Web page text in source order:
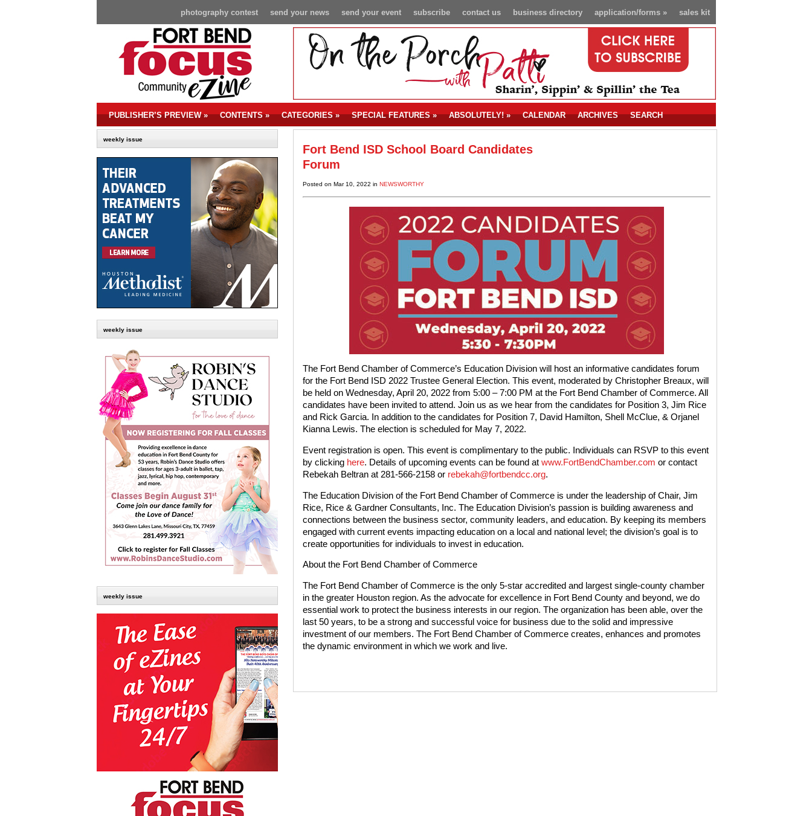
sales kit
application/forms»
business directory
contact us
subscribe
send your event
send your news
photography contest
PUBLISHER’S PREVIEW» CONTENTS» CATEGORIES» SPECIAL FEATURES» ABSOLUTELY!» CALENDAR ARCHIVES SEARCH
weekly issue
weekly issue
weekly issue
Fort Bend ISD School Board Candidates
Forum
Posted on Mar 10, 2022 in NEWSWORTHY
The Fort Bend Chamber of Commerce’s Education Division will host an informative candidates forum
for the Fort Bend ISD 2022 Trustee General Election. This event, moderated by Christopher Breaux, will
be held on Wednesday, April 20, 2022 from 5:00 – 7:00 PM at the Fort Bend Chamber of Commerce. All
candidates have been invited to attend. Join us as we hear from the candidates for Position 3, Jim Rice
and Rick Garcia. In addition to the candidates for Position 7, David Hamilton, Shell McClue, & Orjanel
Kianna Lewis. The election is scheduled for May 7, 2022.
Event registration is open. This event is complimentary to the public. Individuals can RSVP to this event
by clicking here. Details of upcoming events can be found at www.FortBendChamber.com or contact
Rebekah Beltran at 281-566-2158 or rebekah@fortbendcc.org.
The Education Division of the Fort Bend Chamber of Commerce is under the leadership of Chair, Jim
Rice, Rice & Gardner Consultants, Inc. The Education Division’s passion is building awareness and
connections between the business sector, community leaders, and education. By keeping its members
engaged with current events impacting education on a local and national level; the division’s goal is to
create opportunities for individuals to invest in education.
About the Fort Bend Chamber of Commerce
The Fort Bend Chamber of Commerce is the only 5-star accredited and largest single-county chamber
in the greater Houston region. As the advocate for excellence in Fort Bend County and beyond, we do
essential work to protect the business interests in our region. The organization has been able, over the
last 50 years, to be a strong and successful voice for business due to the solid and impressive
investment of our members. The Fort Bend Chamber of Commerce creates, enhances and promotes
the dynamic environment in which we work and live.